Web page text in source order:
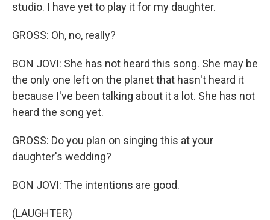
studio. I have yet to play it for my daughter.
GROSS: Oh, no, really?
BON JOVI: She has not heard this song. She may be
the only one left on the planet that hasn't heard it
because I've been talking about it a lot. She has not
heard the song yet.
GROSS: Do you plan on singing this at your
daughter's wedding?
BON JOVI: The intentions are good.
(LAUGHTER)